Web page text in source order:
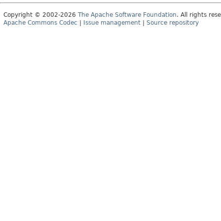
Copyright © 2002-2026 The Apache Software Foundation. All rights
Apache Commons Codec | Issue management | Source repository